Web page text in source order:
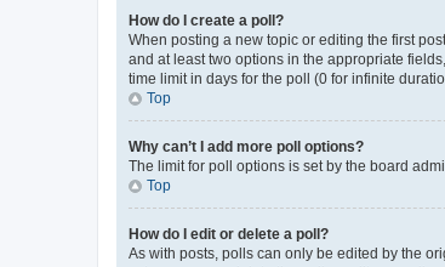
How do I create a poll?
When posting a new topic or editing the first
and at least two options in the appropriate
time limit in days for the poll (0 for infinite
Top
Why can’t I add more poll options?
The limit for poll options is set by the board
Top
How do I edit or delete a poll?
As with posts, polls can only be edited by the